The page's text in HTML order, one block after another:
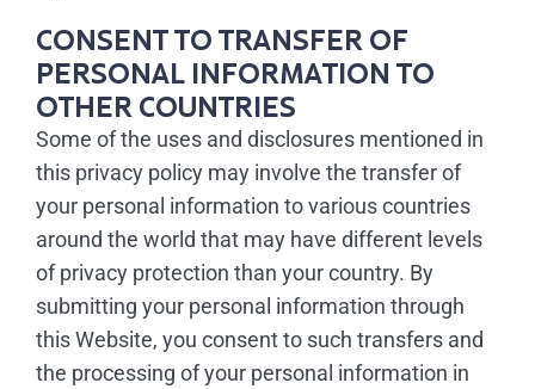
CONSENT TO TRANSFER OF
PERSONAL INFORMATION TO
OTHER COUNTRIES
Some of the uses and disclosures mentioned in
this privacy policy may involve the transfer of
your personal information to various countries
around the world that may have different levels
of privacy protection than your country. By
submitting your personal information through
this Website, you consent to such transfers and
the processing of your personal information in